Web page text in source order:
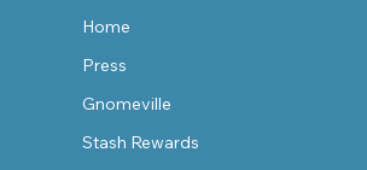
Home
Press
Gnomeville
Stash Rewards